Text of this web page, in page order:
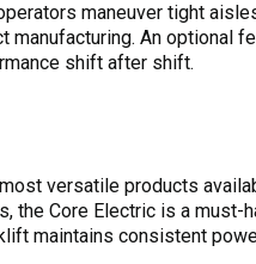
maneuver tight
manufacturing. An optional
shift after shift.
versatile products
the Core Electric is a
maintains consistent